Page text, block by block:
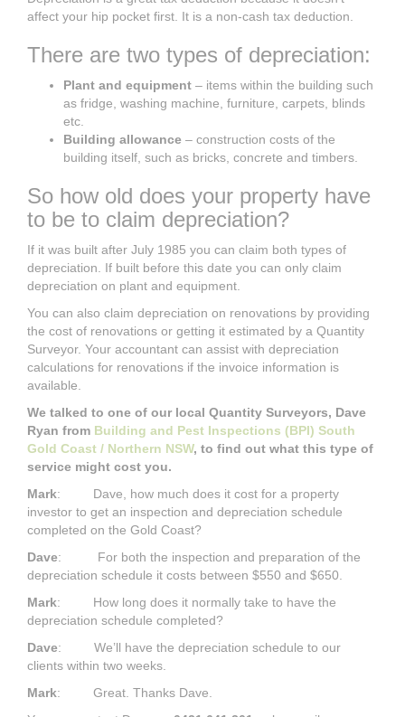
affect your hip pocket first. It is a non-cash tax deduction.
There are two types of depreciation:
Plant and equipment – items within the building such
as fridge, washing machine, furniture, carpets, blinds
etc.
Building allowance – construction costs of the
building itself, such as bricks, concrete and timbers.
So how old does your property have
to be to claim depreciation?
If it was built after July 1985 you can claim both types of
depreciation. If built before this date you can only claim
depreciation on plant and equipment.
You can also claim depreciation on renovations by providing
the cost of renovations or getting it estimated by a Quantity
Surveyor. Your accountant can assist with depreciation
calculations for renovations if the invoice information is
available.
We talked to one of our local Quantity Surveyors, Dave
Ryan from Building and Pest Inspections (BPI) South
Gold Coast / Northern NSW, to find out what this type of
service might cost you.
Mark: Dave, how much does it cost for a property
investor to get an inspection and depreciation schedule
completed on the Gold Coast?
Dave: For both the inspection and preparation of the
depreciation schedule it costs between $550 and $650.
Mark: How long does it normally take to have the
depreciation schedule completed?
Dave: We’ll have the depreciation schedule to our
clients within two weeks.
Mark: Great. Thanks Dave.